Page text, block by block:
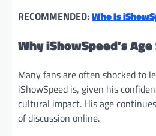
RECOMMENDED:Who Is
WhyiShowSpeed’s
Many fans are often shocked to
iShowSpeed is, given his
cultural impact. His age
of discussion online.